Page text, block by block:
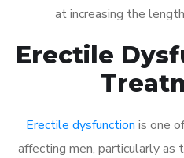
at increasing the
Erectile
Erectile dysfunction is one
affecting men, particularly as